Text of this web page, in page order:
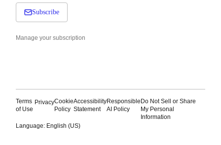
Subscribe
Manage your subscription
Terms
of Use
PrivacyCookie
Policy
Accessibility
Statement
Responsible
AI Policy
Do Not Sell or Share
My Personal
Information
Language: English (US)